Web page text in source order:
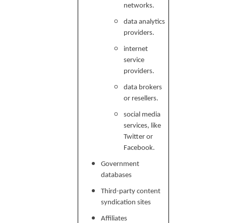
networks.
data analytics
providers.
internet
service
providers.
data brokers
or resellers.
social media
services, like
Twitter or
Facebook.
Government
databases
Third-party content
syndication sites
Affiliates